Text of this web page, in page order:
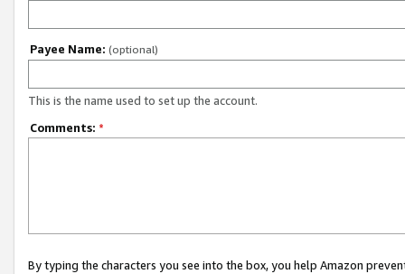
Payee Name: (optional)
This is the name used to set up the account.
Comments: *
By typing the characters you see into the box, you help Amazon